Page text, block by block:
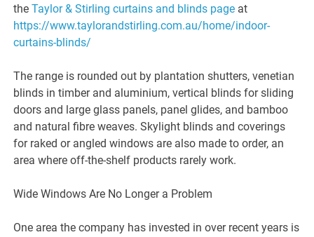
theTaylor & Stirling curtains and blinds page at
https://www.taylorandstirling.com.au/home/indoor-
curtains-blinds/
The range is rounded out by plantation shutters, venetian
blinds in timber and aluminium, vertical blinds for sliding
doors and large glass panels, panel glides, and bamboo
and natural fibre weaves. Skylight blinds and coverings
for raked or angled windows are also made to order, an
area where off-the-shelf products rarely work.
Wide Windows Are No Longer a Problem
One area the company has invested in over recent years is